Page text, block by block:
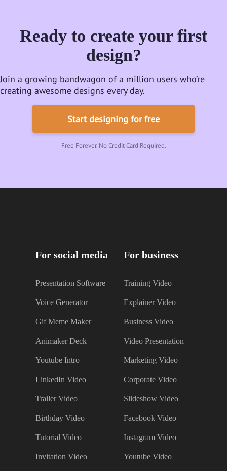
Ready to create your first
design?
Join a growing bandwagon of a million users who’re
creating awesome designs every day.
Start designing for free
Free Forever. No Credit Card Required.
For social media
Presentation Software
Voice Generator
Gif Meme Maker
Animaker Deck
Youtube Intro
LinkedIn Video
Trailer Video
Birthday Video
Tutorial Video
Invitation Video
For business
Training Video
Explainer Video
Business Video
Video Presentation
Marketing Video
Corporate Video
Slideshow Video
Facebook Video
Instagram Video
Youtube Video